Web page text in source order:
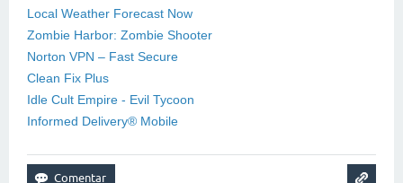
Local Weather Forecast Now
Zombie Harbor: Zombie Shooter
Norton VPN – Fast Secure
Clean Fix Plus
Idle Cult Empire - Evil Tycoon
Informed Delivery® Mobile